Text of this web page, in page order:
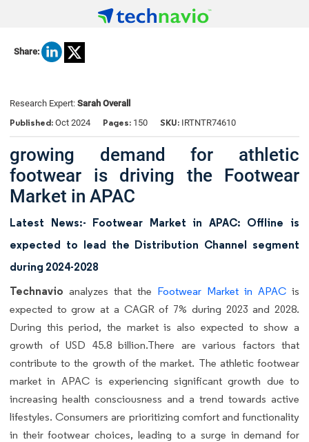
Share:
Research Expert: Sarah Overall
Published: Oct 2024 Pages: 150 SKU: IRTNTR74610
growing demand for athletic
footwear is driving the Footwear
Market in APAC
Latest News:- Footwear Market in APAC: Offline is
expected to lead the Distribution Channel segment
during 2024-2028
Technavio analyzes that the Footwear Market in APAC is
expected to grow at a CAGR of 7% during 2023 and 2028.
During this period, the market is also expected to show a
growth of USD 45.8 billion.There are various factors that
contribute to the growth of the market. The athletic footwear
market in APAC is experiencing significant growth due to
increasing health consciousness and a trend towards active
lifestyles. Consumers are prioritizing comfort and functionality
in their footwear choices, leading to a surge in demand for